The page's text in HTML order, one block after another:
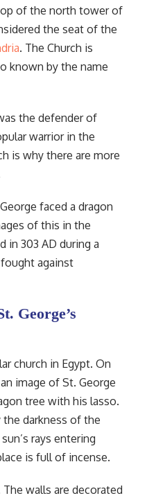
of the north tower of
the seat of the
. The Church is
known by the name
the defender of
warrior in the
is why there are more
faced a dragon
of this in the
in 303 AD during a
against
George’s
church in Egypt. On
image of St. George
tree with his lasso.
darkness of the
rays entering
is full of incense.
walls are decorated